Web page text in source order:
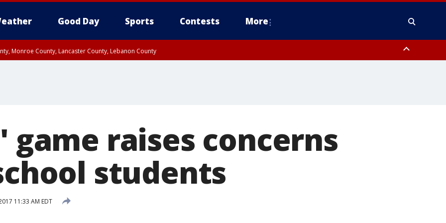
Good Day Sports Contests More
Monroe County, Lancaster County, Lebanon County
game raises concerns
students
11:33 AM EDT